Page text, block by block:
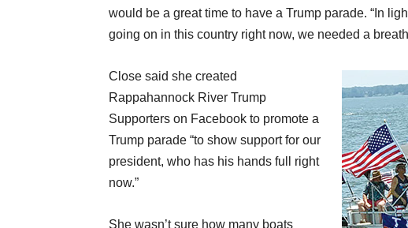
would be a great time to have a Trump parade. “In
going on in this country right now, we needed a
Close said she created
Rappahannock River Trump
Supporters on Facebook to promote a
Trump parade “to show support for our
president, who has his hands full right
now.”
She wasn’t sure how many boats